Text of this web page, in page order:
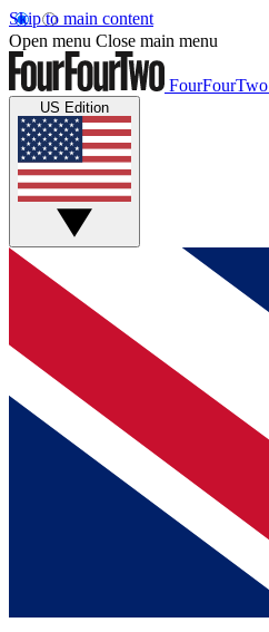
Skip to main content
Open menu Close main menu
FourFourTwo
US Edition